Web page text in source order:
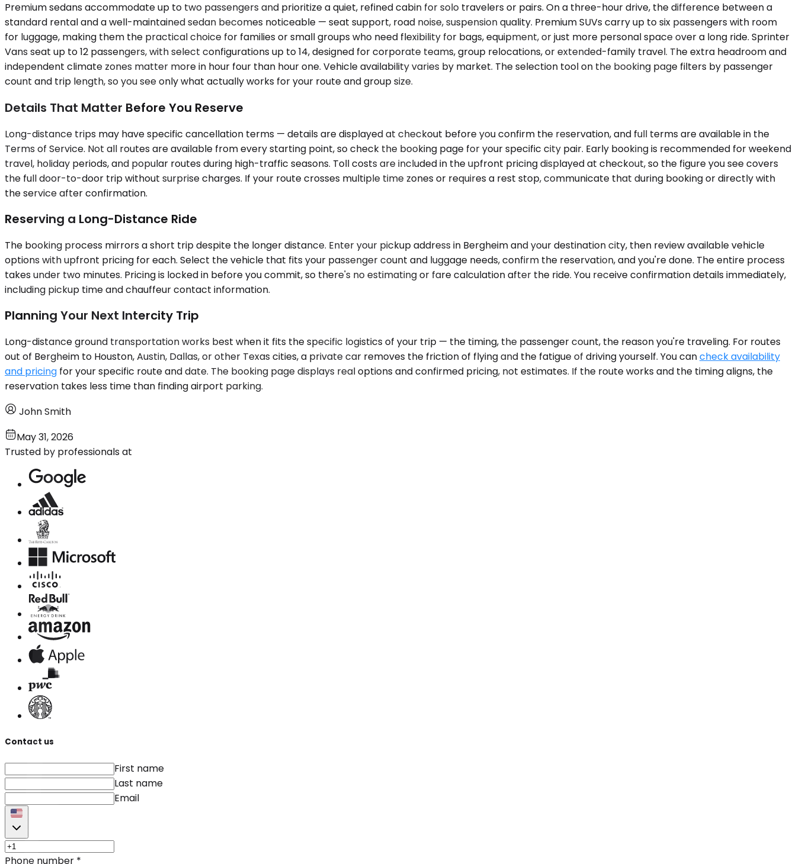
Premium sedans accommodate up to two passengers and prioritize a quiet, refined cabin for solo travelers or pairs. On a three-hour drive, the difference between a
standard rental and a well-maintained sedan becomes noticeable — seat support, road noise, suspension quality. Premium SUVs carry up to six passengers with room
for luggage, making them the practical choice for families or small groups who need flexibility for bags, equipment, or just more personal space over a long ride. Sprinter
Vans seat up to 12 passengers, with select configurations up to 14, designed for corporate teams, group relocations, or extended-family travel. The extra headroom and
independent climate zones matter more in hour four than hour one. Vehicle availability varies by market. The selection tool on the booking page filters by passenger
count and trip length, so you see only what actually works for your route and group size.
Details That Matter Before You Reserve
Long-distance trips may have specific cancellation terms — details are displayed at checkout before you confirm the reservation, and full terms are available in the
Terms of Service. Not all routes are available from every starting point, so check the booking page for your specific city pair. Early booking is recommended for weekend
travel, holiday periods, and popular routes during high-traffic seasons. Toll costs are included in the upfront pricing displayed at checkout, so the figure you see covers
the full door-to-door trip without surprise charges. If your route crosses multiple time zones or requires a rest stop, communicate that during booking or directly with
the service after confirmation.
Reserving a Long-Distance Ride
The booking process mirrors a short trip despite the longer distance. Enter your pickup address in Bergheim and your destination city, then review available vehicle
options with upfront pricing for each. Select the vehicle that fits your passenger count and luggage needs, confirm the reservation, and you're done. The entire process
takes under two minutes. Pricing is locked in before you commit, so there's no estimating or fare calculation after the ride. You receive confirmation details immediately,
including pickup time and chauffeur contact information.
Planning Your Next Intercity Trip
Long-distance ground transportation works best when it fits the specific logistics of your trip — the timing, the passenger count, the reason you're traveling. For routes
out of Bergheim to Houston, Austin, Dallas, or other Texas cities, a private car removes the friction of flying and the fatigue of driving yourself. You cancheck availability
and pricing for your specific route and date. The booking page displays real options and confirmed pricing, not estimates. If the route works and the timing aligns, the
reservation takes less time than finding airport parking.
John Smith
May 31, 2026
Trusted by professionals at
Contact us
First name
Last name
Email
Phone number *